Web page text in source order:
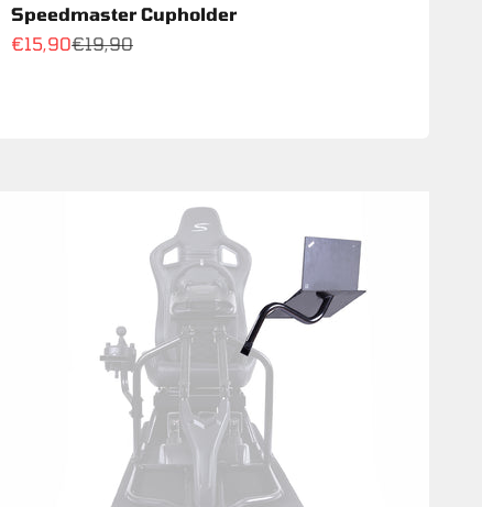
Speedmaster Cupholder
Sale price
€15,90Regular price
€19,90